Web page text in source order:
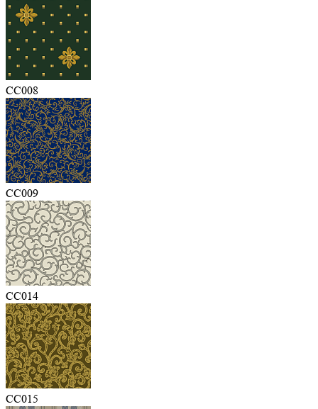
CC008
CC009
CC014
CC015